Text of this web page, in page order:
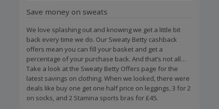
Save money on sweats
We love splashing out and knowing we get a little bit
back every time we do. Our Sweaty Betty cashback
offers mean you can fill your basket and get a
percentage of your purchase back. And that’s not all…
Take a look at the Sweaty Betty Offers page for the
latest savings on clothing. When we looked, there were
deals like buy one get one half price on leggings, 3 for 2
on socks, and 2 Stamina sports bras for £45.